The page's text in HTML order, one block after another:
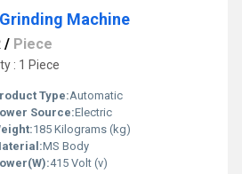
Machine
/ Piece
: 1 Piece
Type:Automatic
Source:Electric
185 Kilograms (kg)
MS Body
415 Volt (v)